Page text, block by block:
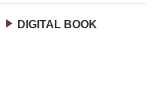
DIGITAL BOOK